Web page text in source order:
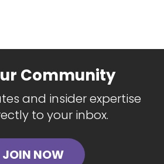
Community
and insider expertise
to your inbox.
JOIN NOW